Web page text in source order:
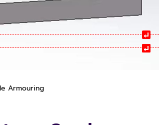
Armouring